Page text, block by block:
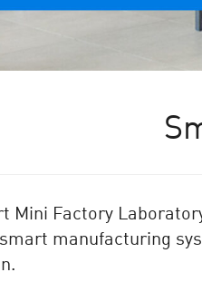
Mini Factory
manufacturing